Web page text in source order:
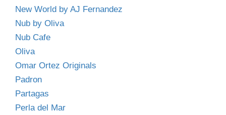
New World by AJ Fernandez
Nub by Oliva
Nub Cafe
Oliva
Omar Ortez Originals
Padron
Partagas
Perla del Mar